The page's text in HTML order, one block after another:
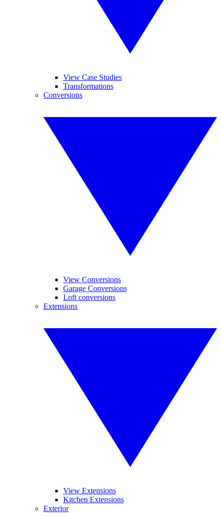
View Case Studies
Transformations
Conversions
View Conversions
Garage Conversions
Loft conversions
Extensions
View Extensions
Kitchen Extensions
Exterior